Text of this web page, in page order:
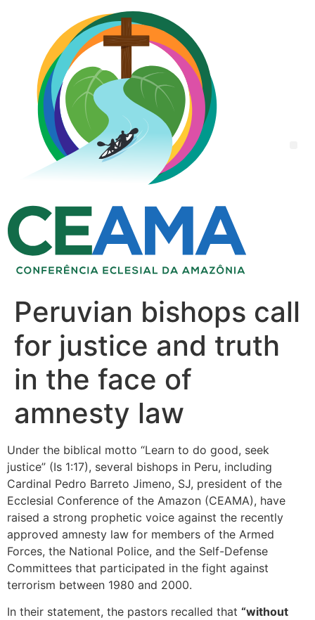
Peruvian bishops call
for justice and truth
in the face of
amnesty law
Under the biblical motto “Learn to do good, seek
justice” (Is 1:17), several bishops in Peru, including
Cardinal Pedro Barreto Jimeno, SJ, president of the
Ecclesial Conference of the Amazon (CEAMA), have
raised a strong prophetic voice against the recently
approved amnesty law for members of the Armed
Forces, the National Police, and the Self-Defense
Committees that participated in the fight against
terrorism between 1980 and 2000.
In their statement, the pastors recalled that “without